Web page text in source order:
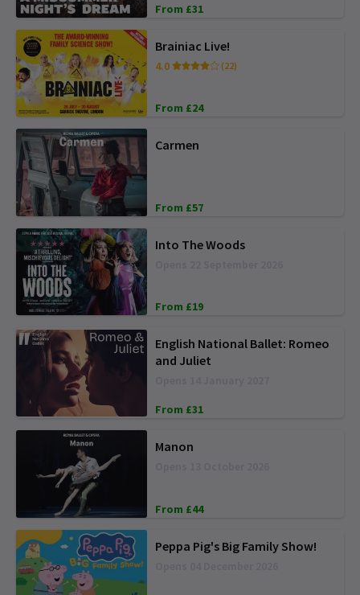
From £31
Brainiac Live!
4.0 (22)
From £24
Carmen
From £57
Into The Woods
From £19
English National Ballet: Romeo
and Juliet
From £31
Manon
From £44
Peppa Pig's Big Family Show!